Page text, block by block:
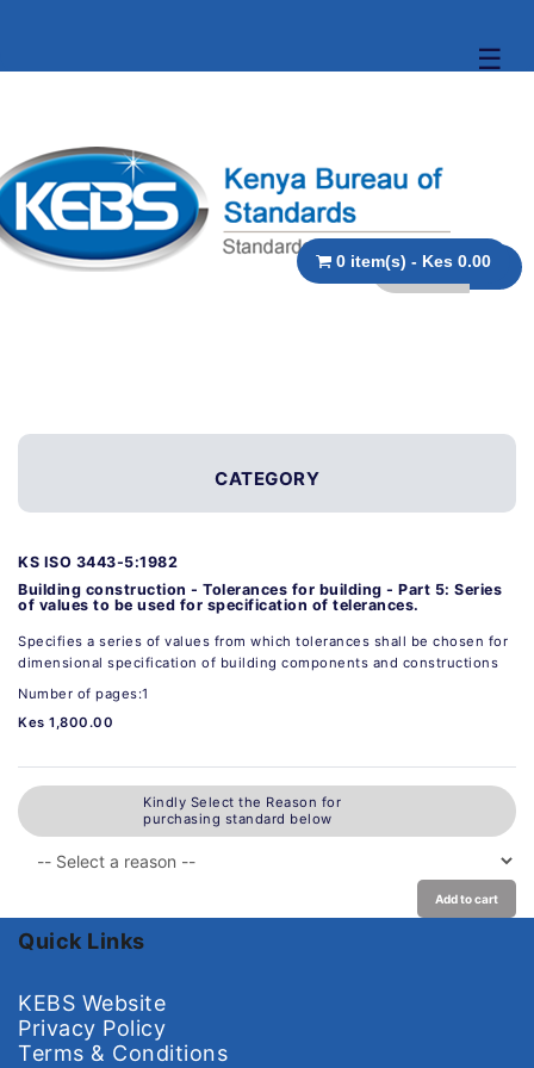
☰
0 item(s) - Kes 0.00
CATEGORY
KS ISO 3443-5:1982
Building construction - Tolerances for building - Part 5: Series
of values to be used for specification of telerances.
Specifies a series of values from which tolerances shall be chosen for
dimensional specification of building components and constructions
Number of pages:1
Kes 1,800.00
Kindly Select the Reason for
purchasing standard below
Add to cart
Quick Links
KEBS Website
Privacy Policy
Terms & Conditions